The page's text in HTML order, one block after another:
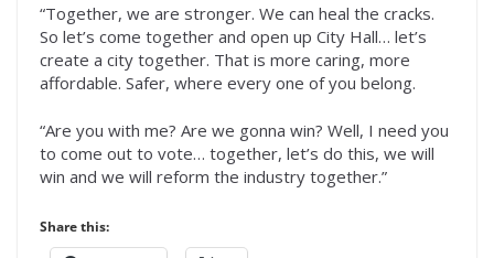
“Together, we are stronger. We can heal the cracks.
So let’s come together and open up City Hall… let’s
create a city together. That is more caring, more
affordable. Safer, where every one of you belong.
“Are you with me? Are we gonna win? Well, I need you
to come out to vote… together, let’s do this, we will
win and we will reform the industry together.”
Share this: